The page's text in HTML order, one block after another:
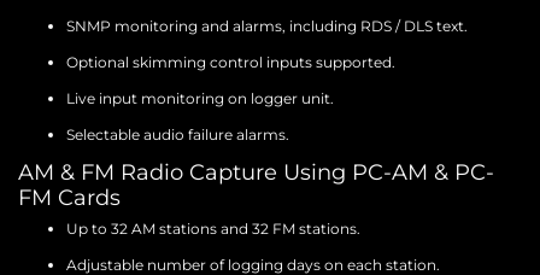
SNMP monitoring and alarms, including RDS / DLS text.
Optional skimming control inputs supported.
Live input monitoring on logger unit.
Selectable audio failure alarms.
AM & FM Radio Capture Using PC-AM & PC-
FM Cards
Up to 32 AM stations and 32 FM stations.
Adjustable number of logging days on each station.